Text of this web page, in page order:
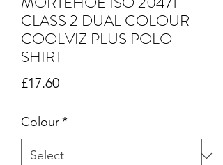
CLASS 2 DUAL COLOUR
COOLVIZ PLUS POLO
SHIRT
£17.60Price
Colour*